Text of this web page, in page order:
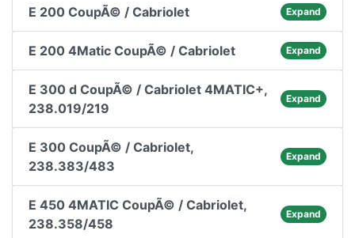
E 200 CoupÃ© / Cabriolet Expand
E 200 4Matic CoupÃ© / Cabriolet Expand
E 300 d CoupÃ© / Cabriolet 4MATIC+,
238.019/219
Expand
E 300 CoupÃ© / Cabriolet,
238.383/483
Expand
E 450 4MATIC CoupÃ© / Cabriolet,
238.358/458
Expand